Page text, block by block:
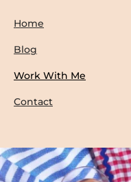
Home
Blog
Work With Me
Contact